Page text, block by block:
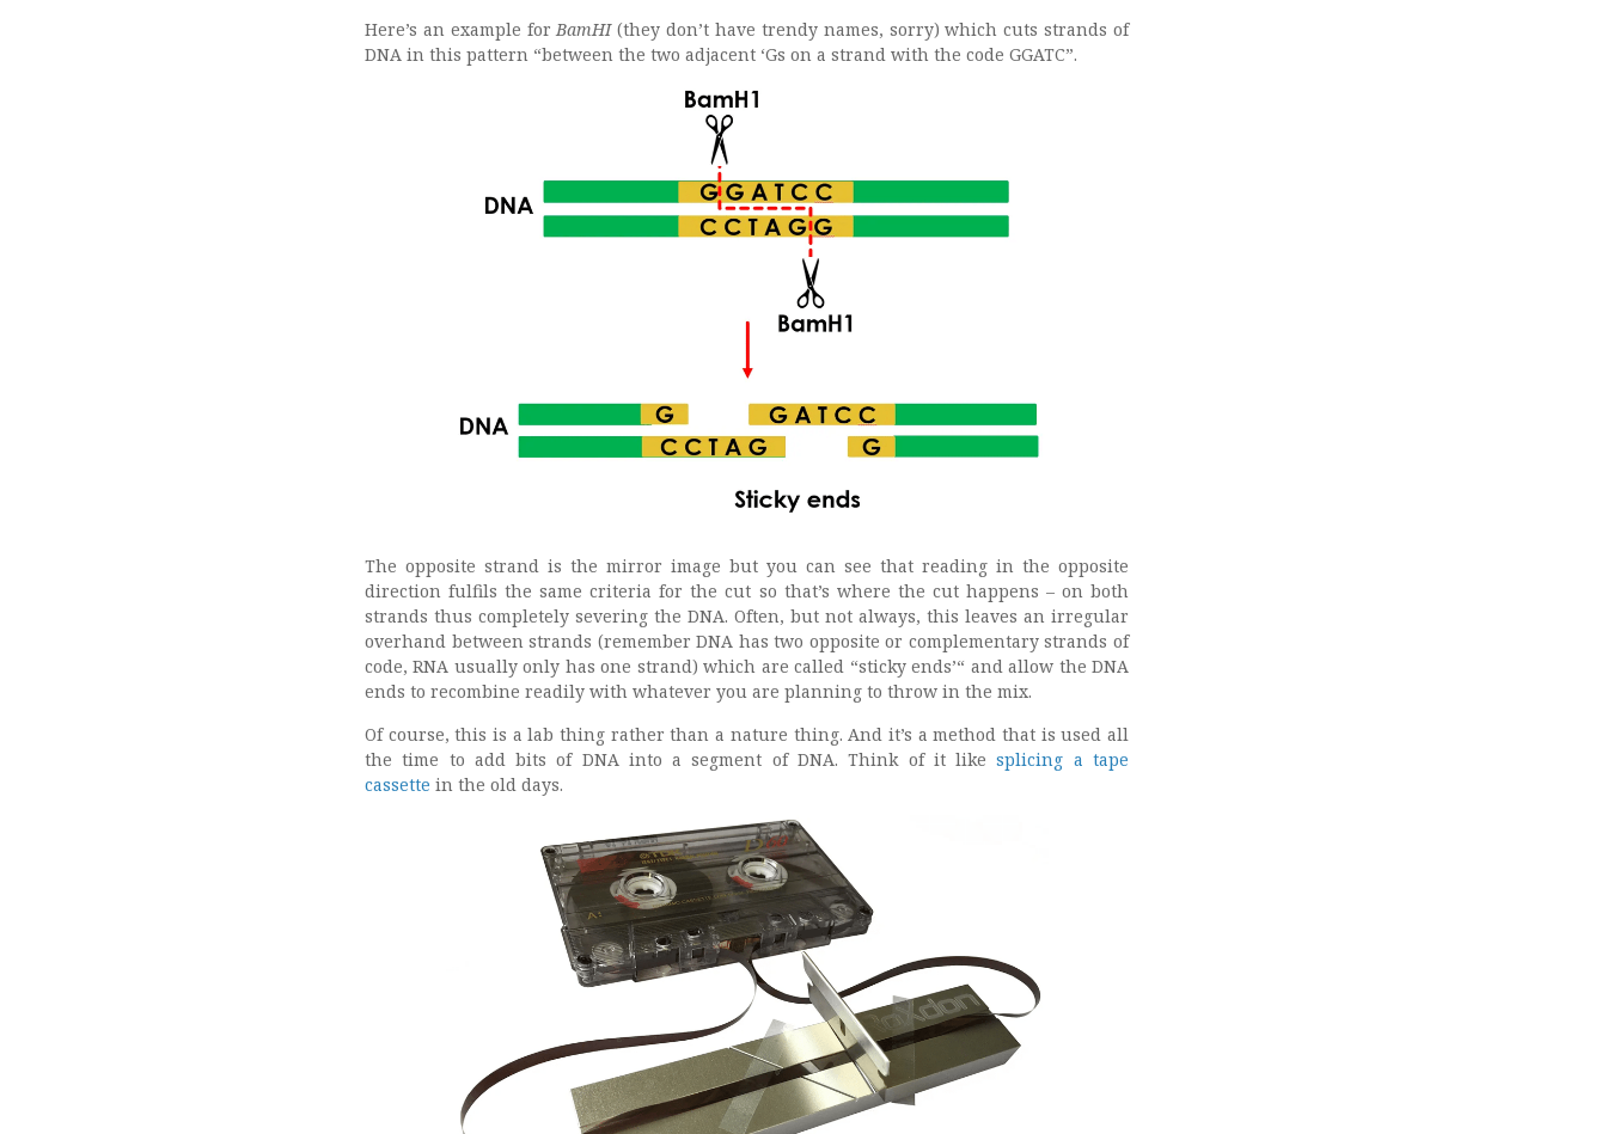
Here’s an example forBamHI(they don’t have trendy names, sorry) which cuts strands of
DNA in this pattern “between the two adjacent ‘Gs on a strand with the code GGATC”.
The opposite strand is the mirror image but you can see that reading in the opposite
direction fulfils the same criteria for the cut so that’s where the cut happens – on both
strands thus completely severing the DNA. Often, but not always, this leaves an irregular
overhand between strands (remember DNA has two opposite or complementary strands of
code, RNA usually only has one strand) which are called “sticky ends’“ and allow the DNA
ends to recombine readily with whatever you are planning to throw in the mix.
Of course, this is a lab thing rather than a nature thing. And it’s a method that is used all
the time to add bits of DNA into a segment of DNA. Think of it likesplicing a tape
cassette in the old days.